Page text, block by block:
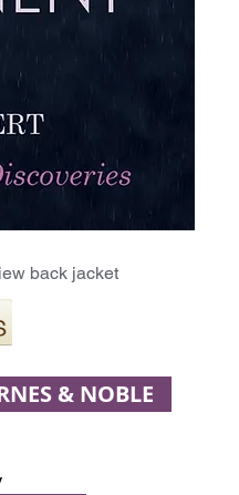
back jacket
& NOBLE